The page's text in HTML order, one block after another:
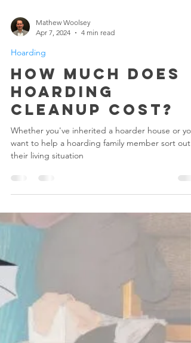
Mathew Woolsey
Apr 7, 2024
4 min read
Hoarding
Hoarding
Whether you've inherited a hoarder house or you